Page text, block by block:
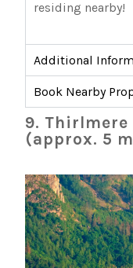
residing nearby!
Additional
Book Nearby
9.
(approx. 5